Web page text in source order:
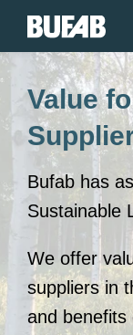
Value
Bufab has
Sustainable
We offer
suppliers in
and benefits